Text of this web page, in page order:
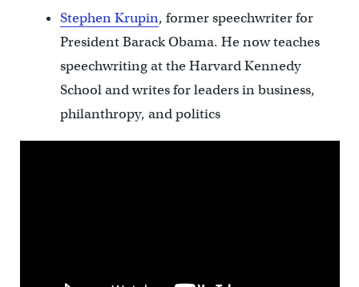
Stephen Krupin, former speechwriter for
President Barack Obama. He now teaches
speechwriting at the Harvard Kennedy
School and writes for leaders in business,
philanthropy, and politics